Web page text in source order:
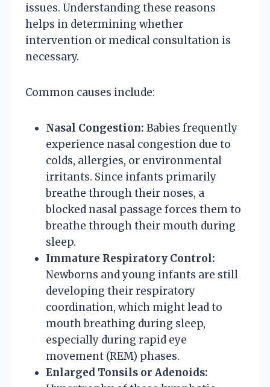
issues. Understanding these reasons
helps in determining whether
intervention or medical consultation is
necessary.
Common causes include:
Nasal Congestion: Babies frequently
experience nasal congestion due to
colds, allergies, or environmental
irritants. Since infants primarily
breathe through their noses, a
blocked nasal passage forces them to
breathe through their mouth during
sleep.
Immature Respiratory Control:
Newborns and young infants are still
developing their respiratory
coordination, which might lead to
mouth breathing during sleep,
especially during rapid eye
movement (REM) phases.
Enlarged Tonsils or Adenoids: